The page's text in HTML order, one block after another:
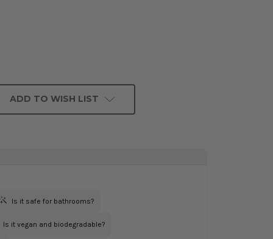
ADD TO WISH LIST